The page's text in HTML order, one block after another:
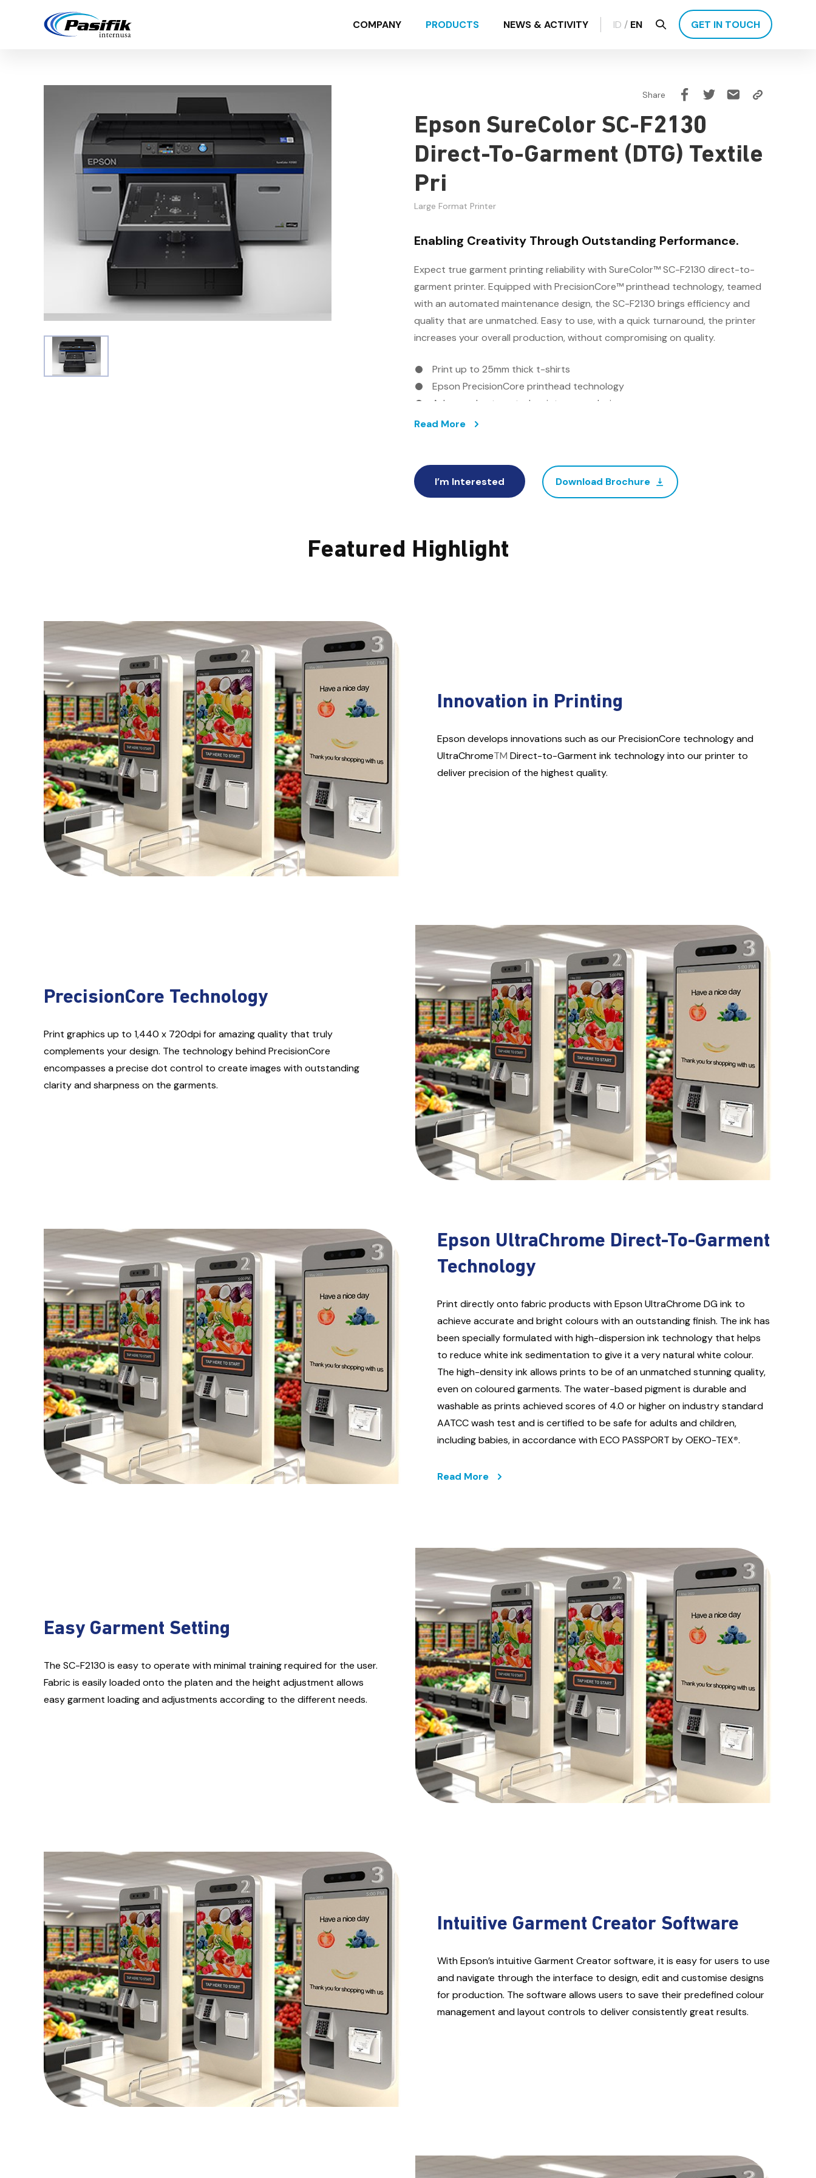
COMPANY PRODUCTS NEWS & ACTIVITY ID / EN GET IN TOUCH
Share
Epson SureColor SC-F2130
Direct-To-Garment (DTG) Textile
Pri
Large Format Printer
Enabling Creativity Through Outstanding Performance.
Expect true garment printing reliability with SureColor™ SC-F2130 direct-to-
garment printer. Equipped with PrecisionCore™ printhead technology, teamed
with an automated maintenance design, the SC-F2130 brings efficiency and
quality that are unmatched. Easy to use, with a quick turnaround, the printer
increases your overall production, without compromising on quality.
Print up to 25mm thick t-shirts
Epson PrecisionCore printhead technology
Advanced automated maintenance design
Oeko-Tex ECO PASSPORT certification
Read More
I’m Interested Download Brochure
Featured Highlight
Innovation in Printing
Epson develops innovations such as our PrecisionCore technology and
UltraChromeTM Direct-to-Garment ink technology into our printer to
deliver precision of the highest quality.
PrecisionCore Technology
Print graphics up to 1,440 x 720dpi for amazing quality that truly
complements your design. The technology behind PrecisionCore
encompasses a precise dot control to create images with outstanding
clarity and sharpness on the garments.
Epson UltraChrome Direct-To-Garment
Technology
Print directly onto fabric products with Epson UltraChrome DG ink to
achieve accurate and bright colours with an outstanding finish. The ink has
been specially formulated with high-dispersion ink technology that helps
to reduce white ink sedimentation to give it a very natural white colour.
The high-density ink allows prints to be of an unmatched stunning quality,
even on coloured garments. The water-based pigment is durable and
washable as prints achieved scores of 4.0 or higher on industry standard
AATCC wash test and is certified to be safe for adults and children,
including babies, in accordance with ECO PASSPORT by OEKO-TEX®.
Read More
Easy Garment Setting
The SC-F2130 is easy to operate with minimal training required for the user.
Fabric is easily loaded onto the platen and the height adjustment allows
easy garment loading and adjustments according to the different needs.
Intuitive Garment Creator Software
With Epson’s intuitive Garment Creator software, it is easy for users to use
and navigate through the interface to design, edit and customise designs
for production. The software allows users to save their predefined colour
management and layout controls to deliver consistently great results.